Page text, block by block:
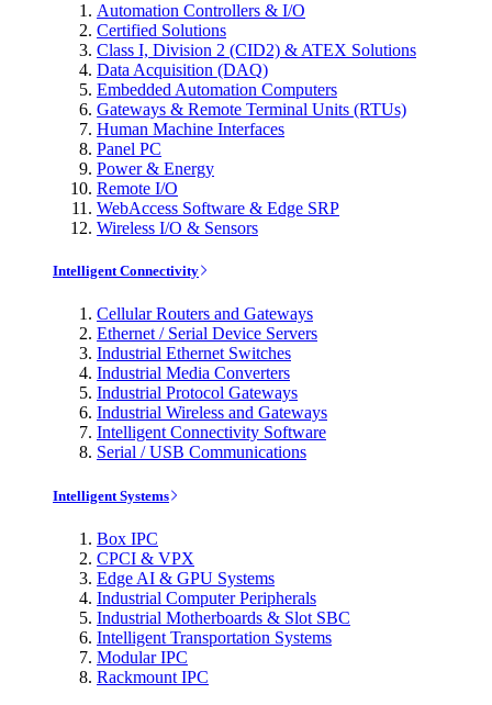
Automation Controllers & I/O
Certified Solutions
Class I, Division 2 (CID2) & ATEX Solutions
Data Acquisition (DAQ)
Embedded Automation Computers
Gateways & Remote Terminal Units (RTUs)
Human Machine Interfaces
Panel PC
Power & Energy
Remote I/O
WebAccess Software & Edge SRP
Wireless I/O & Sensors
Intelligent Connectivity
Cellular Routers and Gateways
Ethernet / Serial Device Servers
Industrial Ethernet Switches
Industrial Media Converters
Industrial Protocol Gateways
Industrial Wireless and Gateways
Intelligent Connectivity Software
Serial / USB Communications
Intelligent Systems
Box IPC
CPCI & VPX
Edge AI & GPU Systems
Industrial Computer Peripherals
Industrial Motherboards & Slot SBC
Intelligent Transportation Systems
Modular IPC
Rackmount IPC